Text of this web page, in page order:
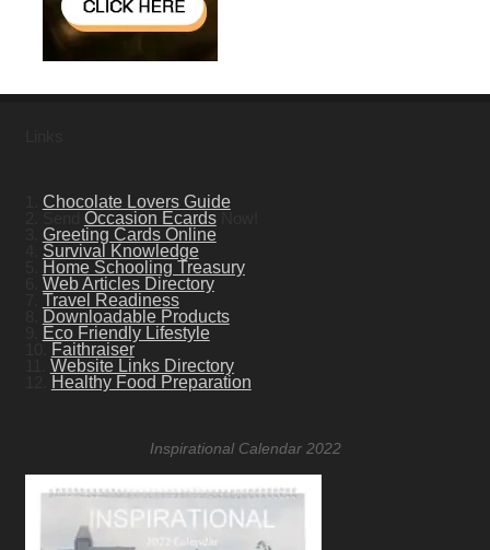
Chocolate Lovers Guide
Occasion EcardsNow!
Greeting Cards Online
Survival Knowledge
Home Schooling Treasury
Web Articles Directory
Travel Readiness
Downloadable Products
Eco Friendly Lifestyle
Faithraiser
Website Links Directory
Healthy Food Preparation
Inspirational Calendar 2022